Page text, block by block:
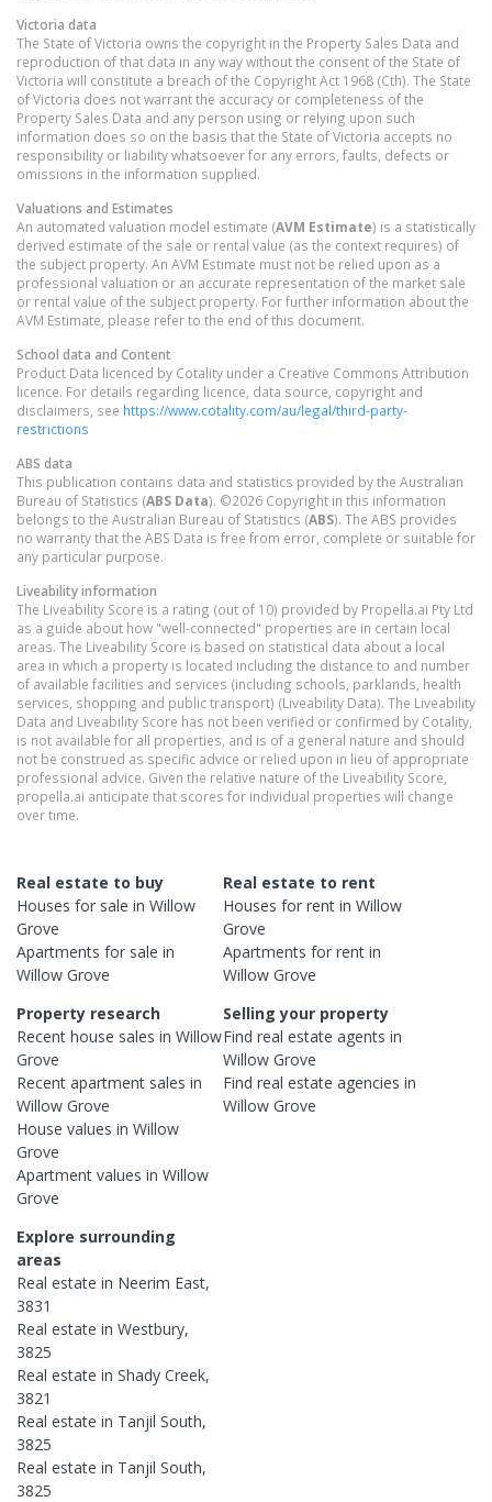
Victoria data
The State of Victoria owns the copyright in the Property Sales Data and
reproduction of that data in any way without the consent of the State of
Victoria will constitute a breach of the Copyright Act 1968 (Cth). The State
of Victoria does not warrant the accuracy or completeness of the
Property Sales Data and any person using or relying upon such
information does so on the basis that the State of Victoria accepts no
responsibility or liability whatsoever for any errors, faults, defects or
omissions in the information supplied.
Valuations and Estimates
An automated valuation model estimate (AVM Estimate) is a statistically
derived estimate of the sale or rental value (as the context requires) of
the subject property. An AVM Estimate must not be relied upon as a
professional valuation or an accurate representation of the market sale
or rental value of the subject property. For further information about the
AVM Estimate, please refer to the end of this document.
School data and Content
Product Data licenced by Cotality under a Creative Commons Attribution
licence. For details regarding licence, data source, copyright and
disclaimers, see https://www.cotality.com/au/legal/third-party-
restrictions
ABS data
This publication contains data and statistics provided by the Australian
Bureau of Statistics (ABS Data). ©2026 Copyright in this information
belongs to the Australian Bureau of Statistics (ABS). The ABS provides
no warranty that the ABS Data is free from error, complete or suitable for
any particular purpose.
Liveability information
The Liveability Score is a rating (out of 10) provided by Propella.ai Pty Ltd
as a guide about how "well-connected" properties are in certain local
areas. The Liveability Score is based on statistical data about a local
area in which a property is located including the distance to and number
of available facilities and services (including schools, parklands, health
services, shopping and public transport) (Liveability Data). The Liveability
Data and Liveability Score has not been verified or confirmed by Cotality,
is not available for all properties, and is of a general nature and should
not be construed as specific advice or relied upon in lieu of appropriate
professional advice. Given the relative nature of the Liveability Score,
propella.ai anticipate that scores for individual properties will change
over time.
Real estate to buy
Houses for sale in Willow
Grove
Apartments for sale in
Willow Grove
Real estate to rent
Houses for rent inWillow
Grove
Apartments for rent in
Willow Grove
Property research
Recent house sales in Willow
Grove
Recent apartment sales in
Willow Grove
House values in Willow
Grove
Apartment values in Willow
Grove
Selling your property
Find real estateagents in
Willow Grove
Find real estateagencies in
Willow Grove
Explore surrounding
areas
Real estate in Neerim East,
3831
Real estate in Westbury,
3825
Real estate in Shady Creek,
3821
Real estate in Tanjil South,
3825
Real estate in Tanjil South,
3825